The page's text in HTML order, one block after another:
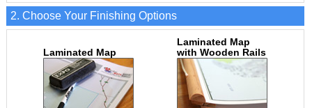
2. Choose Your Finishing Options
Laminated Map
Laminated Map
with Wooden Rails